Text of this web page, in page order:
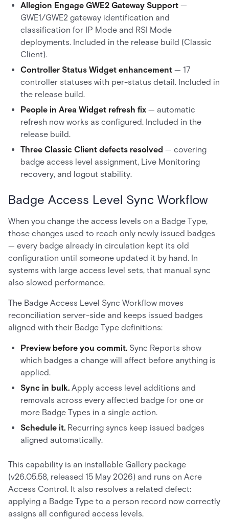
Allegion Engage GWE2 Gateway Support —
GWE1/GWE2 gateway identification and
classification for IP Mode and RSI Mode
deployments. Included in the release build (Classic
Client).
Controller Status Widget enhancement — 17
controller statuses with per-status detail. Included in
the release build.
People in Area Widget refresh fix — automatic
refresh now works as configured. Included in the
release build.
Three Classic Client defects resolved — covering
badge access level assignment, Live Monitoring
recovery, and logout stability.
Badge Access Level Sync Workflow
When you change the access levels on a Badge Type,
those changes used to reach only newly issued badges
— every badge already in circulation kept its old
configuration until someone updated it by hand. In
systems with large access level sets, that manual sync
also slowed performance.
The Badge Access Level Sync Workflow moves
reconciliation server-side and keeps issued badges
aligned with their Badge Type definitions:
Preview before you commit. Sync Reports show
which badges a change will affect before anything is
applied.
Sync in bulk. Apply access level additions and
removals across every affected badge for one or
more Badge Types in a single action.
Schedule it. Recurring syncs keep issued badges
aligned automatically.
This capability is an installable Gallery package
(v26.05.58, released 15 May 2026) and runs on Acre
Access Control. It also resolves a related defect:
applying a Badge Type to a person record now correctly
assigns all configured access levels.